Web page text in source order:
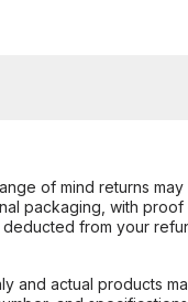
of mind returns
packaging, with
from your
and actual products